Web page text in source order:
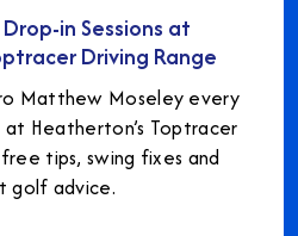
in Sessions at
Driving Range
Matthew Moseley every
Heatherton’s Toptracer
tips, swing fixes and
golf advice.